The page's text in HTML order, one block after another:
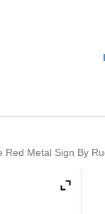
Red Metal Sign By